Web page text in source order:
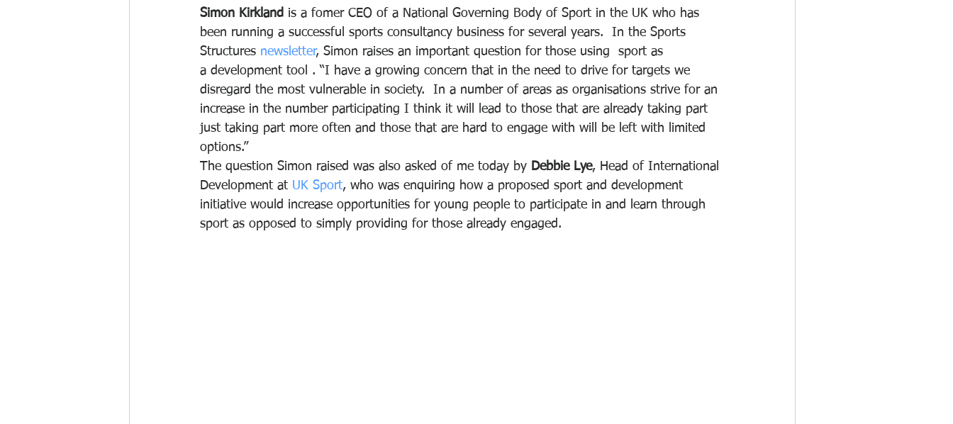
Simon Kirkland is a fomer CEO of a National Governing Body of Sport in the UK who has
been running a successful sports consultancy business for several years.  In the Sports
Structures newsletter, Simon raises an important question for those using  sport as
a development tool . “I have a growing concern that in the need to drive for targets we
disregard the most vulnerable in society.  In a number of areas as organisations strive for an
increase in the number participating I think it will lead to those that are already taking part
just taking part more often and those that are hard to engage with will be left with limited
options.”
The question Simon raised was also asked of me today by Debbie Lye, Head of International
Development at UK Sport, who was enquiring how a proposed sport and development
initiative would increase opportunities for young people to participate in and learn through
sport as opposed to simply providing for those already engaged.